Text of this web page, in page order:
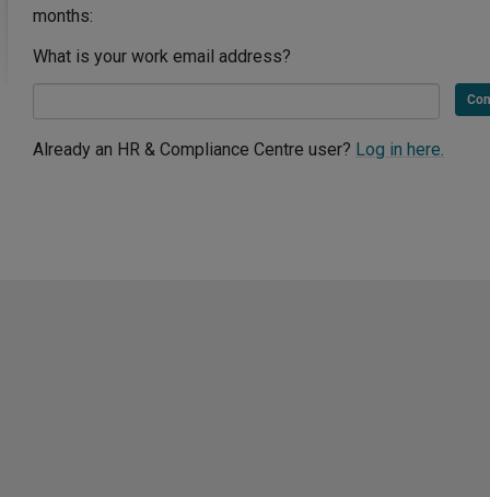
months:
What is your work email address?
Already an HR & Compliance Centre user? Log in here.